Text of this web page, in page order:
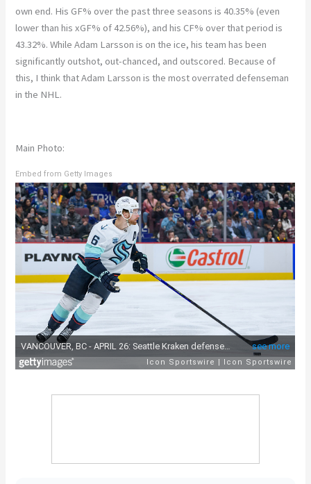
own end. His GF% over the past three seasons is 40.35% (even
lower than his xGF% of 42.56%), and his CF% over that period is
43.32%. While Adam Larsson is on the ice, his team has been
significantly outshot, out-chanced, and outscored. Because of
this, I think that Adam Larsson is the most overrated defenseman
in the NHL.
Main Photo:
Embed from Getty Images